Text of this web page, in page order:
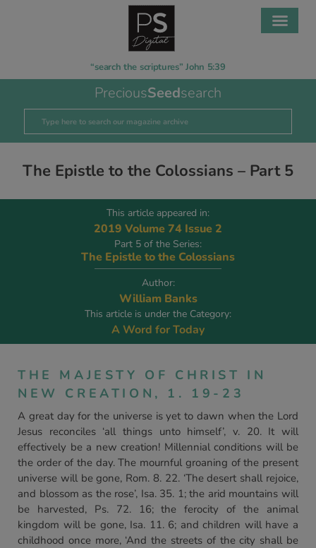
“search the scriptures” John 5:39
PreciousSeedsearch
The Epistle to the Colossians – Part 5
This article appeared in:
2019 Volume 74 Issue 2
Part 5 of the Series:
The Epistle to the Colossians
Author:
William Banks
This article is under the Category:
A Word for Today
THE MAJESTY OF CHRIST IN
NEW CREATION, 1. 19-23
A great day for the universe is yet to dawn when the Lord
Jesus reconciles ‘all things unto himself’, v. 20. It will
effectively be a new creation! Millennial conditions will be
the order of the day. The mournful groaning of the present
universe will be gone, Rom. 8. 22. ‘The desert shall rejoice,
and blossom as the rose’, Isa. 35. 1; the arid mountains will
be harvested, Ps. 72. 16; the ferocity of the animal
kingdom will be gone, Isa. 11. 6; and children will have a
childhood once more, ‘And the streets of the city shall be